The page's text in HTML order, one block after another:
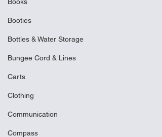
Books
Booties
Bottles & Water Storage
Bungee Cord & Lines
Carts
Clothing
Communication
Compass